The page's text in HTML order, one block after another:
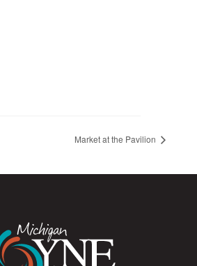
Market at the Pavilion